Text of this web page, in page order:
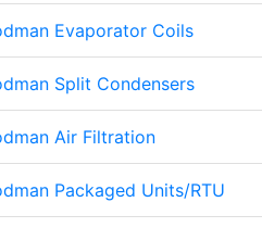
Evaporator Coils
Split Condensers
Air Filtration
Packaged Units/RTU